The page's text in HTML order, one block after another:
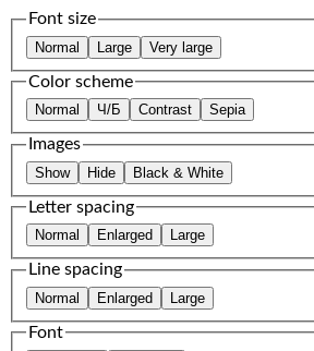
Font size
Normal Large Very large
Color scheme
Normal Ч/Б Contrast Sepia
Images
Show Hide Black & White
Letter spacing
Normal Enlarged Large
Line spacing
Normal Enlarged Large
Font